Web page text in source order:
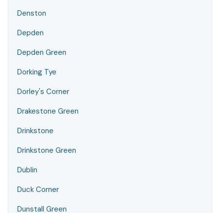
Denston
Depden
Depden Green
Dorking Tye
Dorley's Corner
Drakestone Green
Drinkstone
Drinkstone Green
Dublin
Duck Corner
Dunstall Green